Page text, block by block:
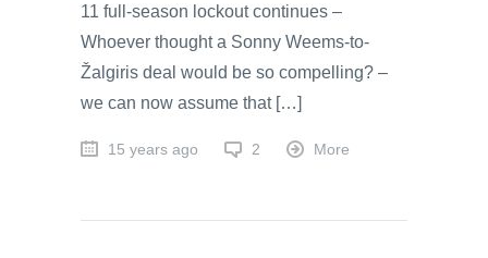
11 full-season lockout continues –
Whoever thought a Sonny Weems-to-
Žalgiris deal would be so compelling? –
we can now assume that […]
15 years ago 2 More